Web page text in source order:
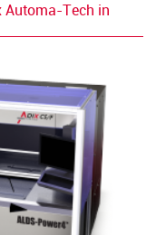
Automa-Tech in